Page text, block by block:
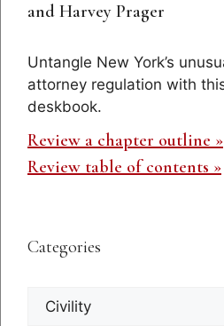
and Harvey Prager
Untangle New York’s
attorney regulation with
deskbook.
Review a chapter outline »
Review table of contents »
Categories
Categories